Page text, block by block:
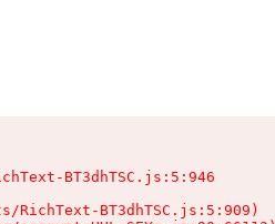
BT3dhTSC.js:5:946
RichText-BT3dhTSC.js:5:909)